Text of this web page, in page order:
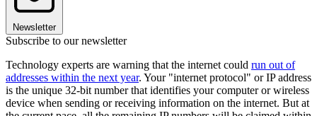
Newsletter
Subscribe to our newsletter
Technology experts are warning that the internet could run out of
addresses within the next year. Your "internet protocol" or IP address
is the unique 32-bit number that identifies your computer or wireless
device when sending or receiving information on the internet. But at